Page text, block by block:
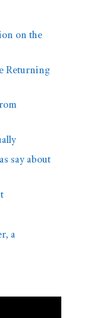
on the
Returning
say about
a